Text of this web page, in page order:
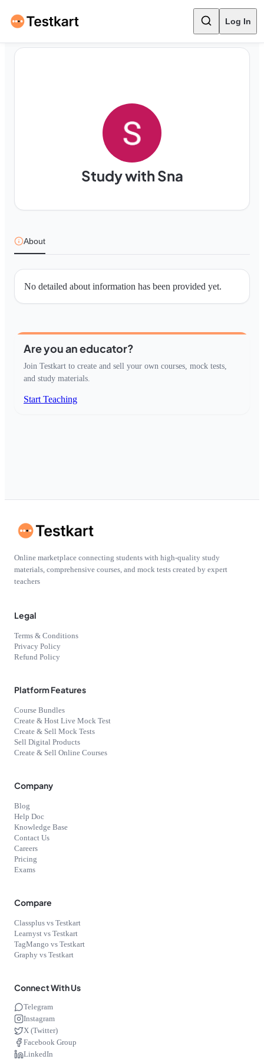
Log In
Study with Sna
About
No detailed about information has been provided yet.
Are you an educator?
Join Testkart to create and sell your own courses, mock tests,
and study materials.
Start Teaching
Online marketplace connecting students with high-quality study
materials, comprehensive courses, and mock tests created by expert
teachers
Legal
Terms & Conditions
Privacy Policy
Refund Policy
Platform Features
Course Bundles
Create & Host Live Mock Test
Create & Sell Mock Tests
Sell Digital Products
Create & Sell Online Courses
Company
Blog
Help Doc
Knowledge Base
Contact Us
Careers
Pricing
Exams
Compare
Classplus vs Testkart
Learnyst vs Testkart
TagMango vs Testkart
Graphy vs Testkart
Connect With Us
Telegram
Instagram
X (Twitter)
Facebook Group
LinkedIn